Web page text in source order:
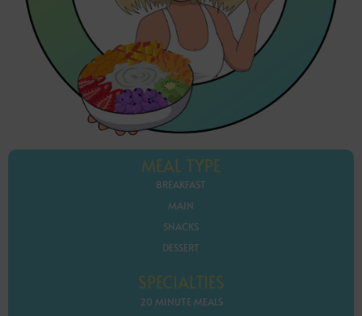
MEAL TYPE
BREAKFAST
MAIN
SNACKS
DESSERT
SPECIALTIES
20 MINUTE MEALS